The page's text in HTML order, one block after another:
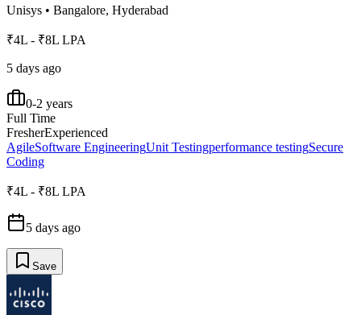
Unisys • Bangalore, Hyderabad
₹4L - ₹8L LPA
5 days ago
0-2 years
Full Time
FresherExperienced
AgileSoftware EngineeringUnit Testingperformance testingSecure
Coding
₹4L - ₹8L LPA
5 days ago
Save